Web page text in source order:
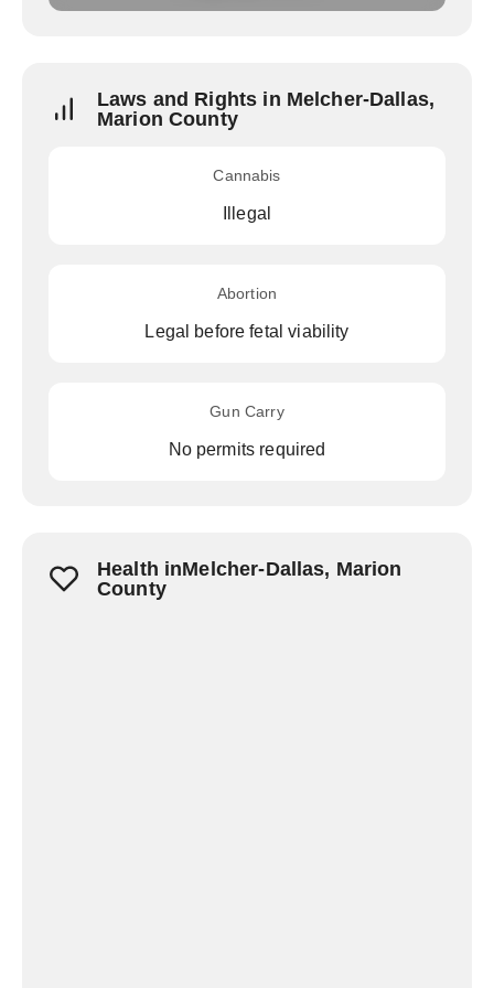
Laws and Rights in Melcher-Dallas,
Marion County
Cannabis
Illegal
Abortion
Legal before fetal viability
Gun Carry
No permits required
Health inMelcher-Dallas, Marion
County